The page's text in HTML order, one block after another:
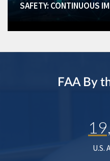
SAFETY: CONTINUOUS
FAA By
U.S.